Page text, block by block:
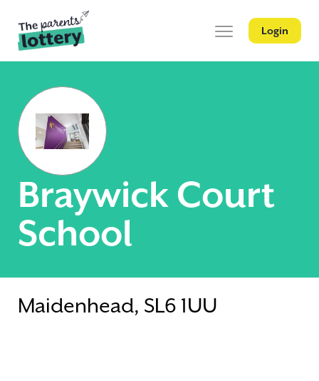
Login
Braywick Court
School
Maidenhead, SL6 1UU